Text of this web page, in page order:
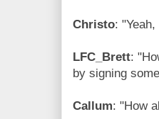
Christo:
LFC_Brett:
by signing
Callum: "How